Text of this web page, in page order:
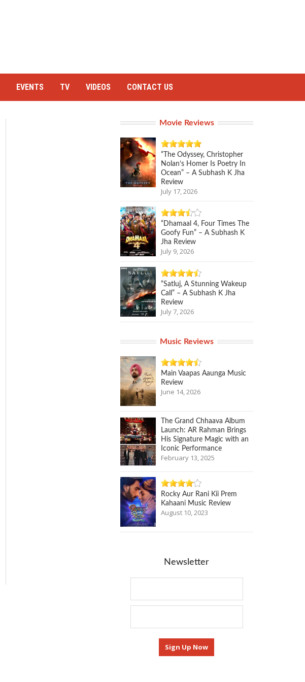
EVENTS TV VIDEOS CONTACT US
Movie Reviews
“The Odyssey, Christopher
Nolan’s Homer Is Poetry In
Ocean” – A Subhash K Jha
Review
July 17, 2026
“Dhamaal 4, Four Times The
Goofy Fun” – A Subhash K
Jha Review
July 9, 2026
“Satluj, A Stunning Wakeup
Call” – A Subhash K Jha
Review
July 7, 2026
Music Reviews
Main Vaapas Aaunga Music
Review
June 14, 2026
The Grand Chhaava Album
Launch: AR Rahman Brings
His Signature Magic with an
Iconic Performance
February 13, 2025
Rocky Aur Rani Kii Prem
Kahaani Music Review
August 10, 2023
Newsletter